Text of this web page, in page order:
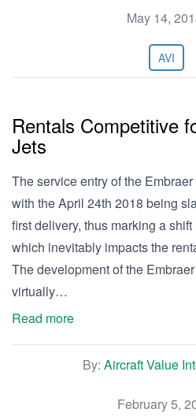
May 14,
AVI
Rentals Competitive
Jets
The service entry of the
with the April 24th 2018 being
first delivery, thus marking a
which inevitably impacts the
The development of the
virtually…
Read more
By: Aircraft Value
February 5,